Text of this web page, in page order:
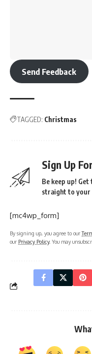
Send Feedback
TAGGED: Christmas
Sign Up
Be keep up!
straight to your
[mc4wp_form]
By signing up, you agree to our
our Privacy Policy. You may